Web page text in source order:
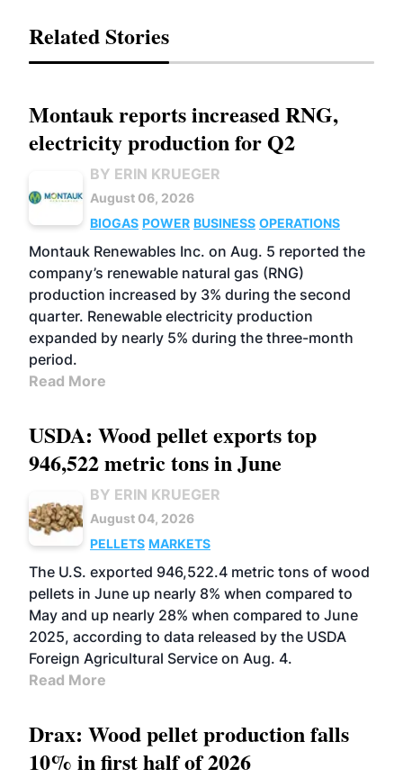
Related Stories
Montauk reports increased RNG,
electricity production for Q2
BY ERIN KRUEGER
August 06, 2026
BIOGAS POWER BUSINESS OPERATIONS
Montauk Renewables Inc. on Aug. 5 reported the
company’s renewable natural gas (RNG)
production increased by 3% during the second
quarter. Renewable electricity production
expanded by nearly 5% during the three-month
period.
Read More
USDA: Wood pellet exports top
946,522 metric tons in June
BY ERIN KRUEGER
August 04, 2026
PELLETS MARKETS
The U.S. exported 946,522.4 metric tons of wood
pellets in June up nearly 8% when compared to
May and up nearly 28% when compared to June
2025, according to data released by the USDA
Foreign Agricultural Service on Aug. 4.
Read More
Drax: Wood pellet production falls
10% in first half of 2026